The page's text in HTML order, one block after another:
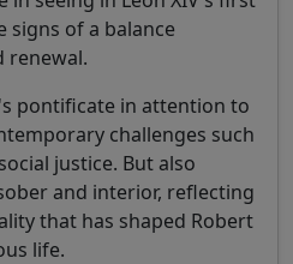
signs of a balance
renewal.
pontificate in attention to
challenges such
justice. But also
and interior, reflecting
that has shaped Robert
life.